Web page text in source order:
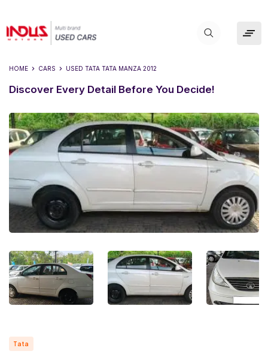
HOME CARS USED TATA TATA MANZA 2012
Discover Every Detail Before You Decide!
Tata